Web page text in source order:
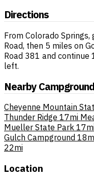
Directions
From Colorado
Road, then 5 miles on
Road 381 and continue
left.
Nearby
Cheyenne Mountain
Thunder Ridge 17mi
Mueller State Park
Gulch Campground
22mi
Location